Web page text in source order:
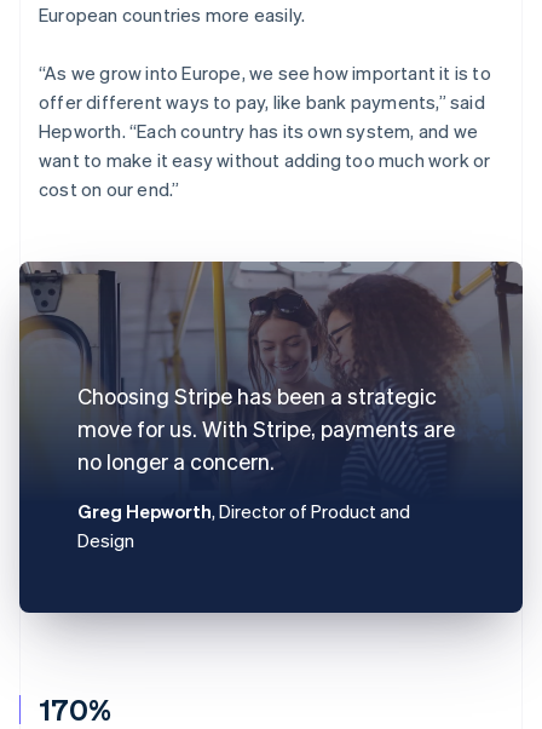
170%
European countries more easily.
“As we grow into Europe, we see how important it is to
offer different ways to pay, like bank payments,” said
Hepworth. “Each country has its own system, and we
want to make it easy without adding too much work or
cost on our end.”
Choosing Stripe has been a strategic
move for us. With Stripe, payments are
no longer a concern.
Greg Hepworth, Director of Product and
Design